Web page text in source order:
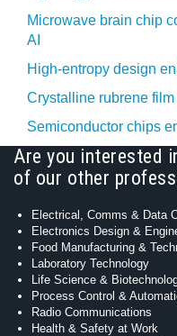
Microwave brain chip
AI
High-entropy design
Crystalline rubrene
Semiconductor chips
Are you interested
of our other
Electrical, Comms & Data
Electronics Design &
Food Manufacturing &
Laboratory Technology
Life Science &
Process Control &
Radio Communications
Health & Safety at Work